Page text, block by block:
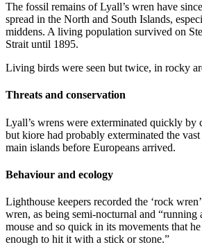
The fossil remains of Lyall’s wren have
spread in the North and South Islands,
middens. A living population survived on
Strait until 1895.
Living birds were seen but twice, in rocky
Threats and conservation
Lyall’s wrens were exterminated quickly by
but kiore had probably exterminated the
main islands before Europeans arrived.
Behaviour and ecology
Lighthouse keepers recorded the ‘rock
wren, as being semi-nocturnal and “running
mouse and so quick in its movements that
enough to hit it with a stick or stone.”